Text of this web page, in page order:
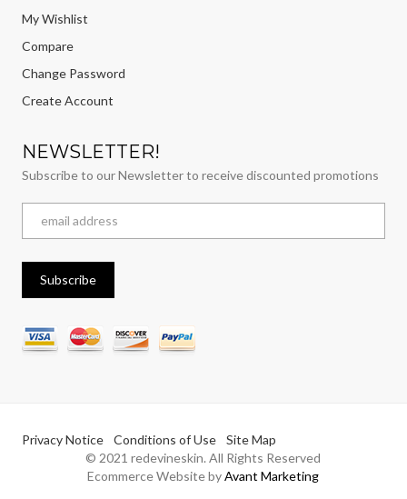
My Wishlist
Compare
Change Password
Create Account
NEWSLETTER!
Subscribe to our Newsletter to receive discounted promotions
Privacy Notice Conditions of Use
Site Map
© 2021 redevineskin. All Rights Reserved
Ecommerce Website byAvant Marketing